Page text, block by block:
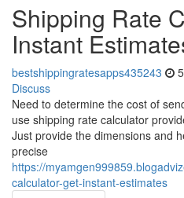
Shipping Rate
Instant
bestshippingratesapps435243
Discuss
Need to determine the cost of
use shipping rate calculator
Just provide the dimensions and
precise
https://
calculator-get-instant-estimates